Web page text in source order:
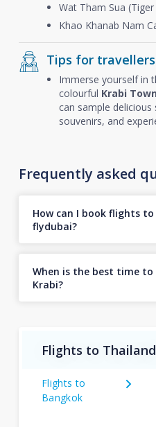
Wat Tham Sua
Khao Khanab Nam
Tips for travellers
Immerse yourself in
colourful Krabi
can sample
souvenirs, and
Frequently asked
How can I book flights
flydubai?
When is the best time
Krabi?
Flights to Thailand
Flights to
Bangkok